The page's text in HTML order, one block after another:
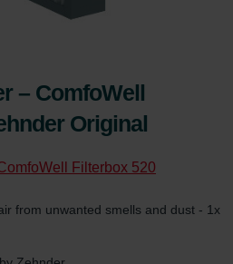
– ComfoWell
Original
Filterbox 520
from unwanted smells and dust - 1x